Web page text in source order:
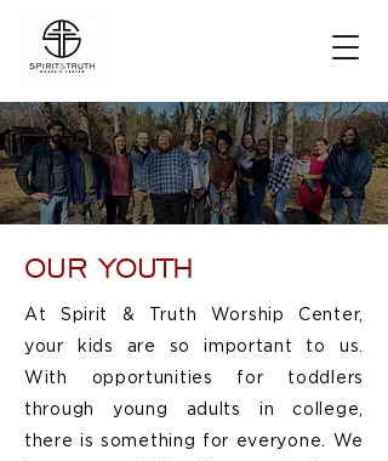
OUR YOUTH
At Spirit & Truth Worship Center,
your kids are so important to us.
With opportunities for toddlers
through young adults in college,
there is something for everyone. We